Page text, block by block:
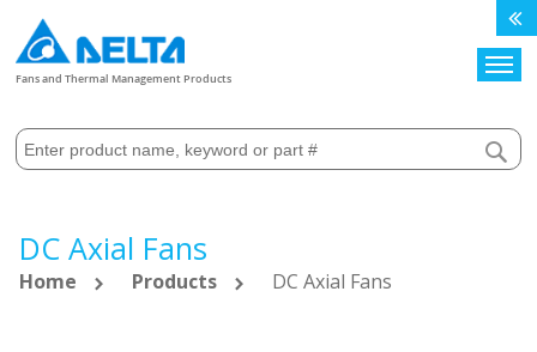
Fans and Thermal Management Products
DC Axial Fans
Home Products DC Axial Fans